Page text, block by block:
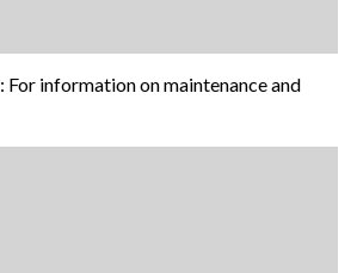
: For information on maintenance and